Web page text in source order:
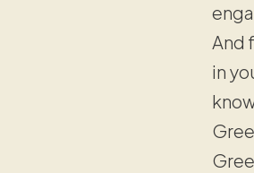
And
in